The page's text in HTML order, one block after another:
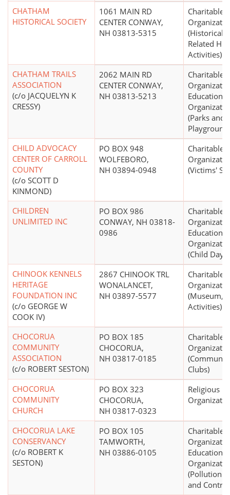
CHATHAM
HISTORICAL SOCIETY
1061 MAIN RD
CENTER CONWAY,
NH 03813-5315
Charitable
(Historical
Related
Activities)
CHATHAM TRAILS
ASSOCIATION
(c/o JACQUELYN K
CRESSY)
2062 MAIN RD
CENTER CONWAY,
NH 03813-5213
Charitable
Educational
(Parks and
CHILD ADVOCACY
CENTER OF CARROLL
COUNTY
(c/o SCOTT D
KINMOND)
PO BOX 948
WOLFEBORO,
NH 03894-0948
Charitable
(Victims'
CHILDREN
UNLIMITED INC
PO BOX 986
CONWAY, NH 03818-
0986
Charitable
Educational
(Child Day
CHINOOK KENNELS
HERITAGE
FOUNDATION INC
(c/o GEORGE W
COOK IV)
2867 CHINOOK TRL
WONALANCET,
NH 03897-5577
Charitable
(Museum,
Activities)
CHOCORUA
COMMUNITY
ASSOCIATION
(c/o ROBERT SESTON)
PO BOX 185
CHOCORUA,
NH 03817-0185
Charitable
Clubs)
CHOCORUA
COMMUNITY
CHURCH
PO BOX 323
CHOCORUA,
NH 03817-0323
Religious
CHOCORUA LAKE
CONSERVANCY
(c/o ROBERT K
SESTON)
PO BOX 105
TAMWORTH,
NH 03886-0105
Charitable
Educational
(Pollution
and